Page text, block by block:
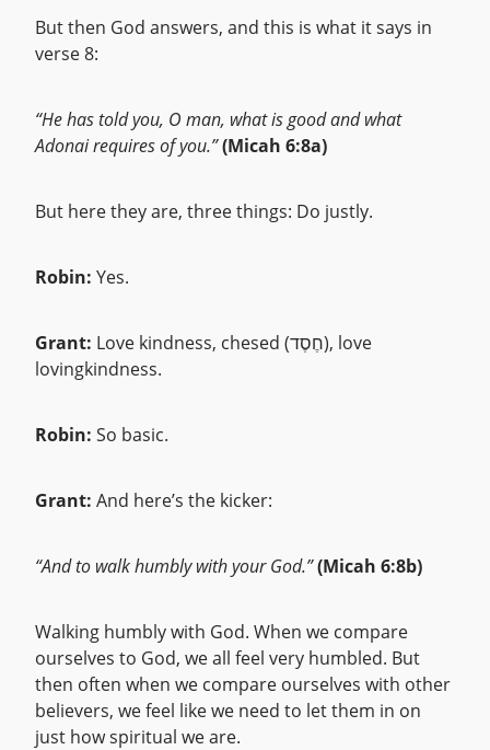
But then God answers, and this is what it says in
verse 8:
“He has told you, O man, what is good and what
Adonai requires of you.”(Micah 6:8a)
But here they are, three things: Do justly.
Robin: Yes.
Grant: Love kindness, chesed (חֶסֶד), love
lovingkindness.
Robin: So basic.
Grant: And here’s the kicker:
“And to walk humbly with your God.”(Micah 6:8b)
Walking humbly with God. When we compare
ourselves to God, we all feel very humbled. But
then often when we compare ourselves with other
believers, we feel like we need to let them in on
just how spiritual we are.